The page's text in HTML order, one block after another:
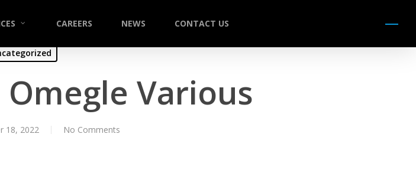
CAREERS NEWS CONTACT US Menu
Various
18, 2022 No Comments